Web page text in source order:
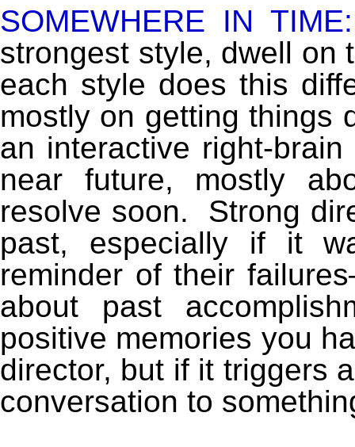
SOMEWHERE IN TIME:
strongest style, dwell on
each style does this
mostly on getting things
an interactive right-
near future, mostly
resolve soon. Strong
past, especially if it
reminder of their
about past
positive memories you
director, but if it triggers
conversation to